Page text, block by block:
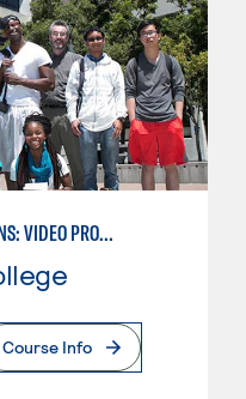
MEDIA COMMUNICATIONS: VIDEO PRODUCTION FOR VIDEO, BROADCAST AND DIGITAL CINEMATOGRAPHY
Course Info